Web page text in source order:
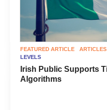
FEATURED ARTICLE ARTICLES
LEVELS
Irish Public Supports
Algorithms